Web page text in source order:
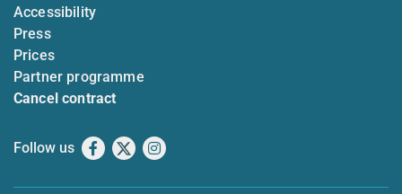
Accessibility
Press
Prices
Partner programme
Cancel contract
Follow us Facebook
X Instagram